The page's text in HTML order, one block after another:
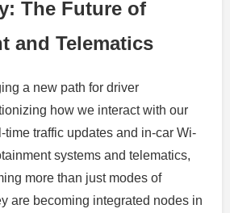
The Future of
and Telematics
a new path for driver
how we interact with our
time traffic updates and in-car Wi-
systems and telematics,
more than just modes of
are becoming integrated nodes in